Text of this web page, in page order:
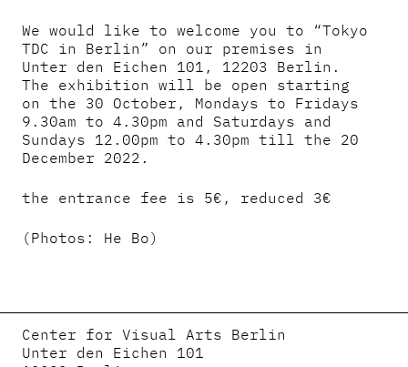
We would like to welcome you to “Tokyo
TDC in Berlin” on our premises in
Unter den Eichen 101, 12203 Berlin.
The exhibition will be open starting
on the 30 October, Mondays to Fridays
9.30am to 4.30pm and Saturdays and
Sundays 12.00pm to 4.30pm till the 20
December 2022.
the entrance fee is 5€, reduced 3€
(Photos: He Bo)
Center for Visual Arts Berlin
Unter den Eichen 101